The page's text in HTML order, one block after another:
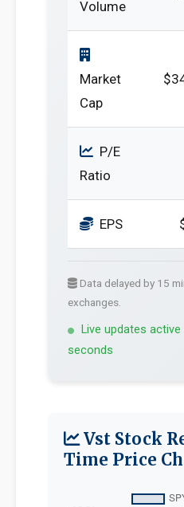
Volume
Market
Cap
P/E
Ratio
EPS
Data delayed by 15
exchanges.
Live updates
seconds
Vst Stock
Time Price